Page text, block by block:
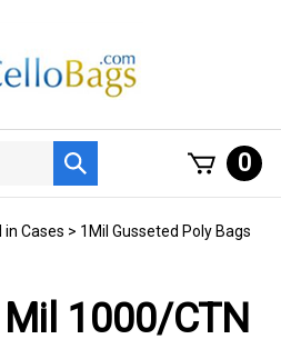
Submit
search
0
in Cases > 1Mil Gusseted Poly Bags
1000/CTN